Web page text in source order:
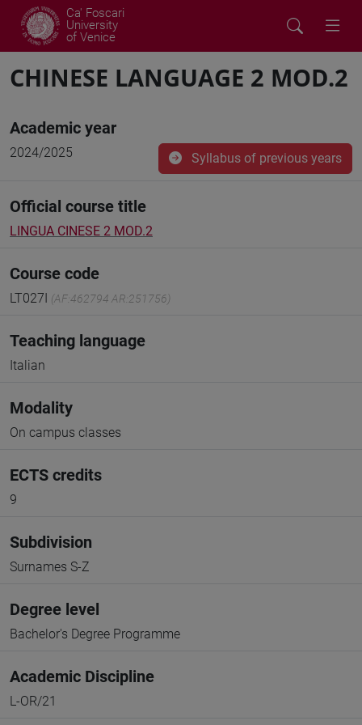
Ca' Foscari
University
of Venice
CHINESE LANGUAGE 2 MOD.2
Academic year
2024/2025 Syllabus of previous years
Official course title
LINGUA CINESE 2 MOD.2
Course code
LT027I (AF:462794 AR:251756)
Teaching language
Italian
Modality
On campus classes
ECTS credits
9
Subdivision
Surnames S-Z
Degree level
Bachelor's Degree Programme
Academic Discipline
L-OR/21